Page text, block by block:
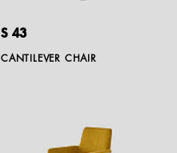
S 43
CANTILEVER CHAIR